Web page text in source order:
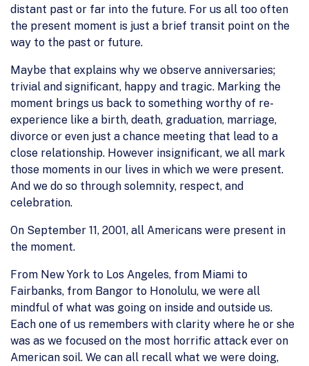
distant past or far into the future. For us all too often
the present moment is just a brief transit point on the
way to the past or future.
Maybe that explains why we observe anniversaries;
trivial and significant, happy and tragic. Marking the
moment brings us back to something worthy of re-
experience like a birth, death, graduation, marriage,
divorce or even just a chance meeting that lead to a
close relationship. However insignificant, we all mark
those moments in our lives in which we were present.
And we do so through solemnity, respect, and
celebration.
On September 11, 2001, all Americans were present in
the moment.
From New York to Los Angeles, from Miami to
Fairbanks, from Bangor to Honolulu, we were all
mindful of what was going on inside and outside us.
Each one of us remembers with clarity where he or she
was as we focused on the most horrific attack ever on
American soil. We can all recall what we were doing,